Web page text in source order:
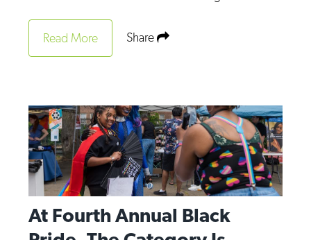
Read More Share
At Fourth Annual Black